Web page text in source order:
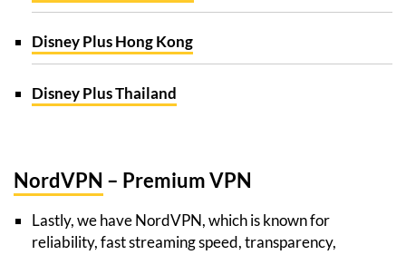
Disney Plus Hong Kong
Disney Plus Thailand
NordVPN – Premium VPN
Lastly, we have NordVPN, which is known for
reliability, fast streaming speed, transparency,